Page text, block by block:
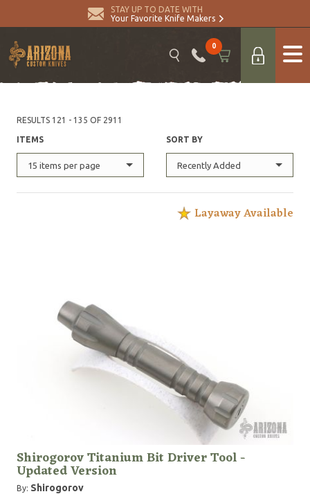
STAY UP TO DATE WITH
Your Favorite Knife Makers
0
RESULTS 121 - 135 OF 2911
ITEMS
15 items per page
SORT BY
Recently Added
Layaway Available
Shirogorov Titanium Bit Driver Tool -
Updated Version
By: Shirogorov